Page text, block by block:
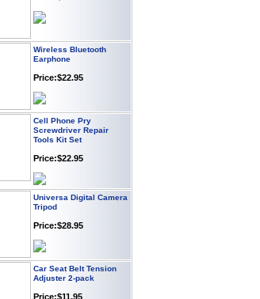
Wireless Bluetooth
Earphone
Screwdriver Repair
Tools Kit Set
Universa Digital Camera
Tripod
Car Seat Belt Tension
Adjuster 2-pack